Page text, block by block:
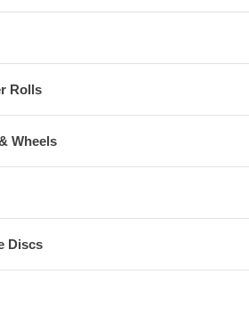
Rolls
Wheels
Discs